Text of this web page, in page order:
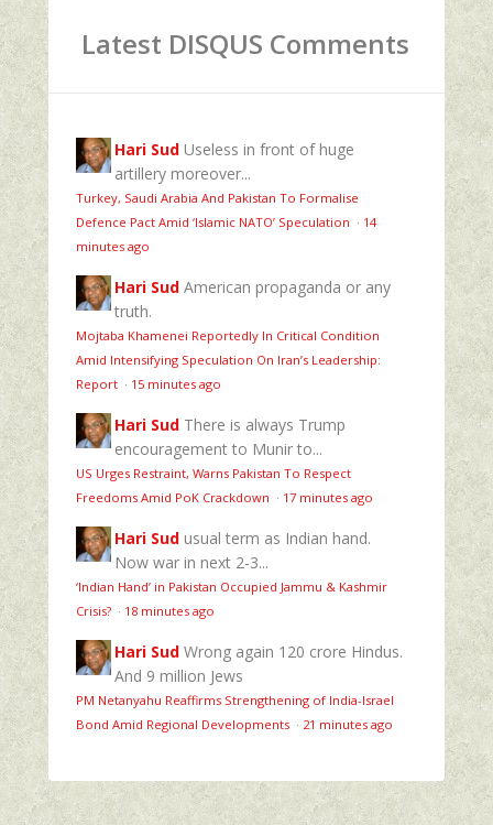
Latest DISQUS Comments
Hari Sud Useless in front of huge
artillery moreover...
Turkey, Saudi Arabia And Pakistan To Formalise
Defence Pact Amid ‘Islamic NATO’ Speculation · 14
minutes ago
Hari Sud American propaganda or any
truth.
Mojtaba Khamenei Reportedly In Critical Condition
Amid Intensifying Speculation On Iran’s Leadership:
Report · 15 minutes ago
Hari Sud There is always Trump
encouragement to Munir to...
US Urges Restraint, Warns Pakistan To Respect
Freedoms Amid PoK Crackdown · 17 minutes ago
Hari Sud usual term as Indian hand.
Now war in next 2-3...
‘Indian Hand’ in Pakistan Occupied Jammu & Kashmir
Crisis? · 18 minutes ago
Hari Sud Wrong again 120 crore Hindus.
And 9 million Jews
PM Netanyahu Reaffirms Strengthening of India-Israel
Bond Amid Regional Developments · 21 minutes ago